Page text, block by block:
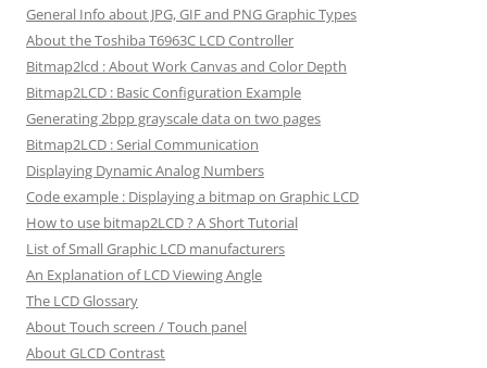
General Info about JPG, GIF and PNG Graphic Types
About the Toshiba T6963C LCD Controller
Bitmap2lcd : About Work Canvas and Color Depth
Bitmap2LCD : Basic Configuration Example
Generating 2bpp grayscale data on two pages
Bitmap2LCD : Serial Communication
Displaying Dynamic Analog Numbers
Code example : Displaying a bitmap on Graphic LCD
How to use bitmap2LCD ? A Short Tutorial
List of Small Graphic LCD manufacturers
An Explanation of LCD Viewing Angle
The LCD Glossary
About Touch screen / Touch panel
About GLCD Contrast